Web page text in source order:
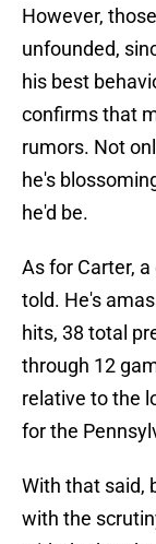
However,
unfounded,
his best
confirms that
rumors. Not
he's
he'd be.
As for Carter,
told. He's
hits, 38 total
through 12
relative to the
for the
With that said,
with the